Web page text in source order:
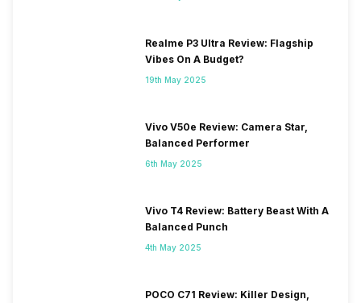
Realme P3 Ultra Review: Flagship
Vibes On A Budget?
19th May 2025
Vivo V50e Review: Camera Star,
Balanced Performer
6th May 2025
Vivo T4 Review: Battery Beast With A
Balanced Punch
4th May 2025
POCO C71 Review: Killer Design,